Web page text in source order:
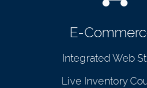
E-
Integrated Web
Live Inventory